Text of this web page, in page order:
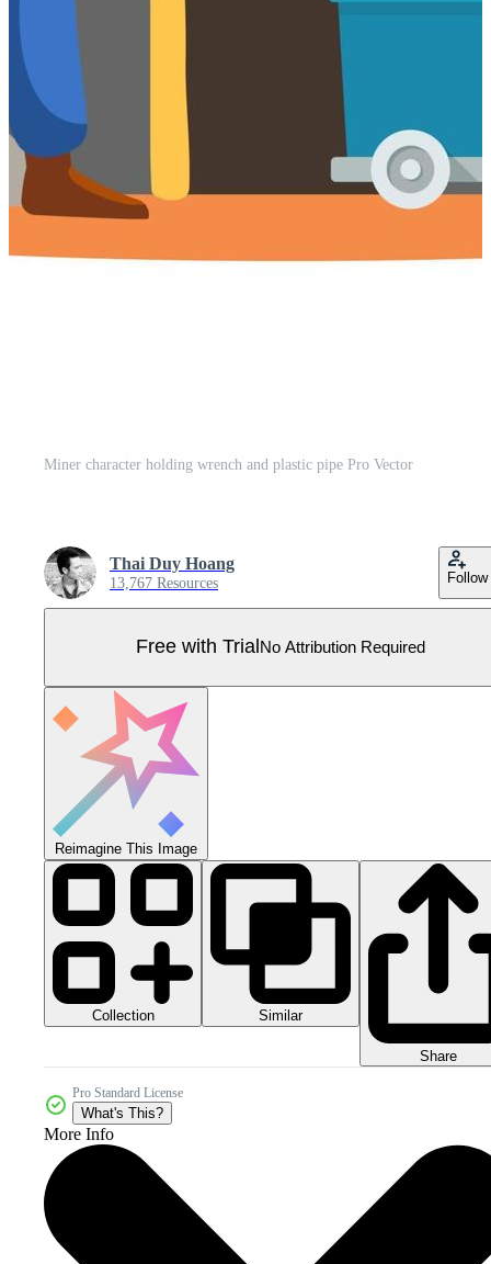
Miner character holding wrench and plastic pipe Pro Vector
Thai Duy Hoang
13,767 Resources Follow
Free with Trial No Attribution Required
Reimagine This Image
Collection Similar
Share
Pro Standard License
What's This?
More Info